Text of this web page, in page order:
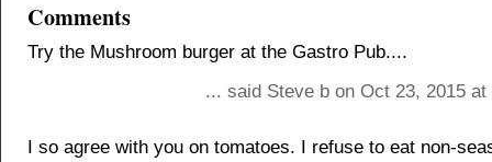
Comments
Try the Mushroom burger at the Gastro Pub....
... said Steve b on Oct 23, 2015
I so agree with you on tomatoes. I refuse to eat non-